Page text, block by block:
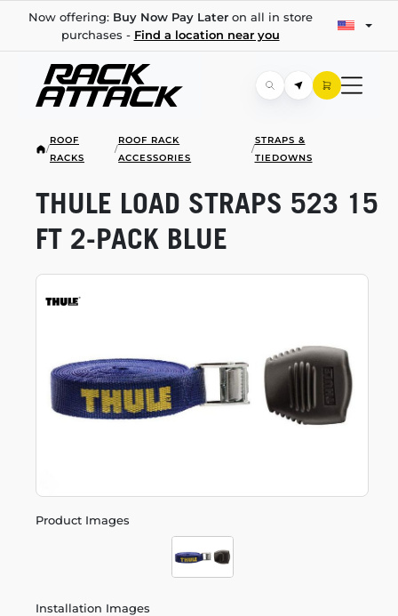
Now offering: Buy Now Pay Lateron all in store
purchases - Find a location near you
/
ROOF
RACKS
/
ROOF RACK
ACCESSORIES
/
STRAPS &
TIEDOWNS
Product Images
Installation Images
THULE LOAD STRAPS 523 15
FT 2-PACK BLUE